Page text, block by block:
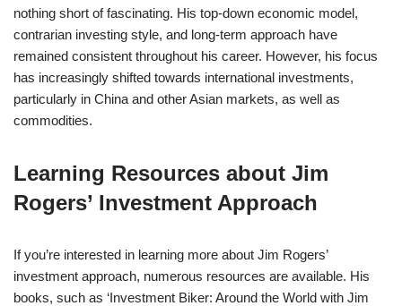
nothing short of fascinating. His top-down economic model,
contrarian investing style, and long-term approach have
remained consistent throughout his career. However, his focus
has increasingly shifted towards international investments,
particularly in China and other Asian markets, as well as
commodities.
Learning Resources about Jim
Rogers’ Investment Approach
If you’re interested in learning more about Jim Rogers’
investment approach, numerous resources are available. His
books, such as ‘Investment Biker: Around the World with Jim